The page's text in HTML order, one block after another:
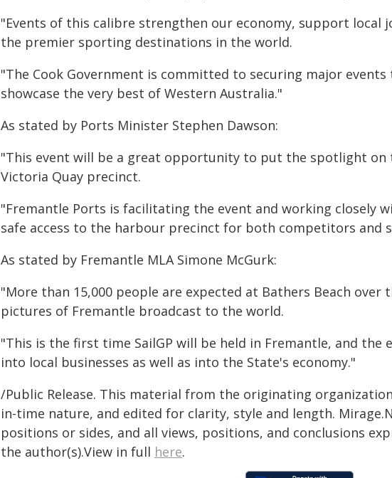
"Events of this calibre strengthen our economy, support local
the premier sporting destinations in the world.
"The Cook Government is committed to securing major
showcase the very best of Western Australia."
As stated by Ports Minister Stephen Dawson:
"This event will be a great opportunity to put the spotlight on
Victoria Quay precinct.
"Fremantle Ports is facilitating the event and working closely
safe access to the harbour precinct for both competitors and
As stated by Fremantle MLA Simone McGurk:
"More than 15,000 people are expected at Bathers Beach over
pictures of Fremantle broadcast to the world.
"This is the first time SailGP will be held in Fremantle, and
into local businesses as well as into the State's economy."
/Public Release. This material from the originating
in-time nature, and edited for clarity, style and length.
positions or sides, and all views, positions, and conclusions
the author(s).View in full here.